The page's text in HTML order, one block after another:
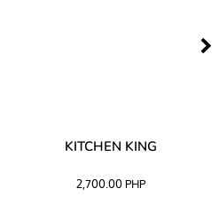
KITCHEN KING
2,700.00 PHP